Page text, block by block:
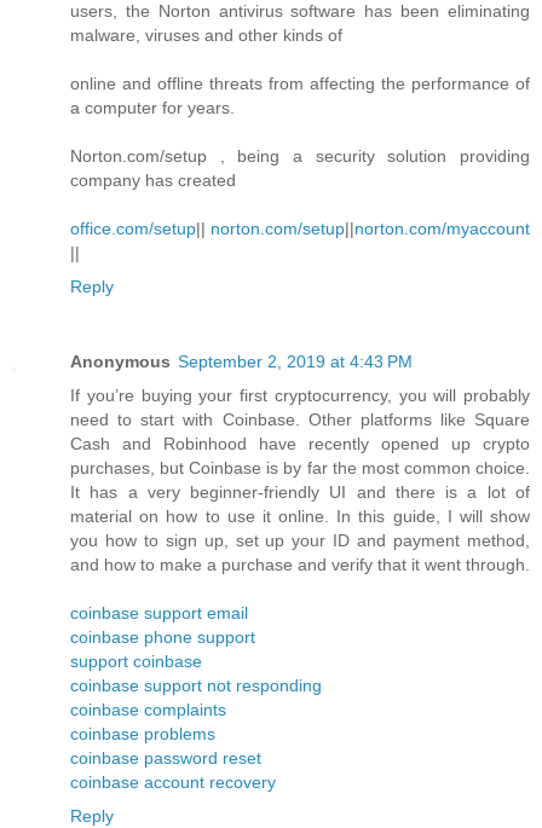
users, the Norton antivirus software has been eliminating
malware, viruses and other kinds of
online and offline threats from affecting the performance of
a computer for years.
Norton.com/setup , being a security solution providing
company has created
office.com/setup|| norton.com/setup||norton.com/myaccount
||
Reply
Anonymous September 2, 2019 at 4:43 PM
If you’re buying your first cryptocurrency, you will probably
need to start with Coinbase. Other platforms like Square
Cash and Robinhood have recently opened up crypto
purchases, but Coinbase is by far the most common choice.
It has a very beginner-friendly UI and there is a lot of
material on how to use it online. In this guide, I will show
you how to sign up, set up your ID and payment method,
and how to make a purchase and verify that it went through.
coinbase support email
coinbase phone support
support coinbase
coinbase support not responding
coinbase complaints
coinbase problems
coinbase password reset
coinbase account recovery
Reply